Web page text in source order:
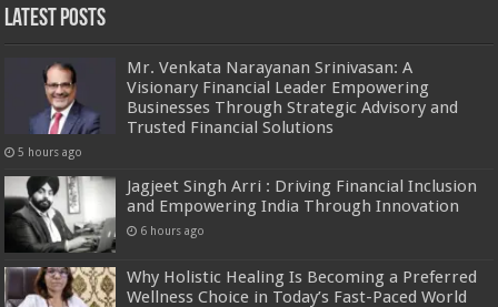
Latest Posts
Mr. Venkata Narayanan Srinivasan: A
Visionary Financial Leader Empowering
Businesses Through Strategic Advisory and
Trusted Financial Solutions
5 hours ago
Jagjeet Singh Arri : Driving Financial Inclusion
and Empowering India Through Innovation
6 hours ago
Why Holistic Healing Is Becoming a Preferred
Wellness Choice in Today’s Fast-Paced World